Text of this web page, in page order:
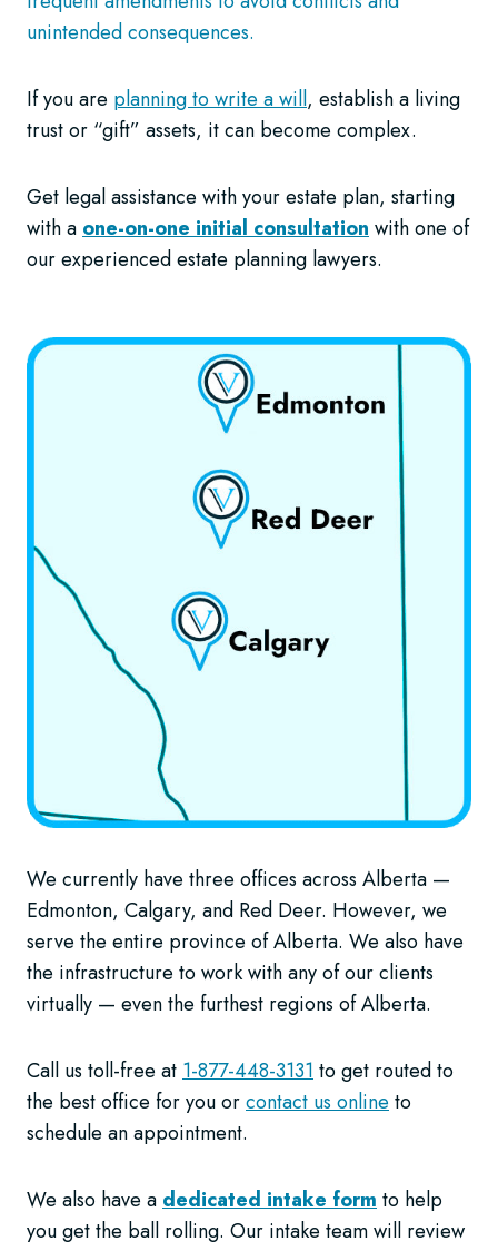
unintended consequences.
If you are planning to write a will, establish a living
trust or “gift” assets, it can become complex.
Get legal assistance with your estate plan, starting
with a one-on-one initial consultation with one of
our experienced estate planning lawyers.
We currently have three offices across Alberta —
Edmonton, Calgary, and Red Deer. However, we
serve the entire province of Alberta. We also have
the infrastructure to work with any of our clients
virtually — even the furthest regions of Alberta.
Call us toll-free at 1-877-448-3131 to get routed to
the best office for you orcontact us online to
schedule an appointment.
We also have a dedicated intake form to help
you get the ball rolling. Our intake team will review